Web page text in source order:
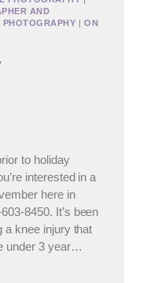
AND
|ON
to holiday
interested in a
here in
8450. It’s been
a knee injury that
under 3 year…